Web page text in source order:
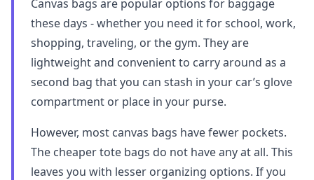
Canvas bags are popular options for baggage
these days - whether you need it for school, work,
shopping, traveling, or the gym. They are
lightweight and convenient to carry around as a
second bag that you can stash in your car’s glove
compartment or place in your purse.
However, most canvas bags have fewer pockets.
The cheaper tote bags do not have any at all. This
leaves you with lesser organizing options. If you